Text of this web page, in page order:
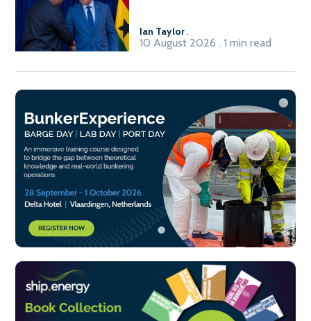
Ian Taylor.
10 August 2026 . 1 min read